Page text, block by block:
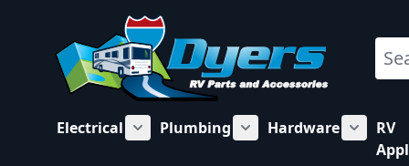
Electrical
Show submenu for Electrical category
Plumbing
Show submenu for
Hardware
Show
RV